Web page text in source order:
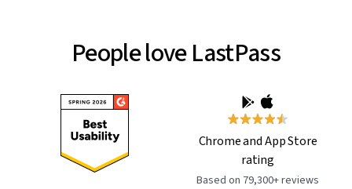
People love LastPass
Chrome and App Store
rating
Based on 79,300+ reviews